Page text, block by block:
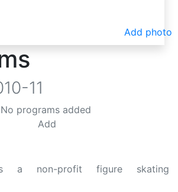
Add photo
11
No programs added
Add
is a non-profit figure skating